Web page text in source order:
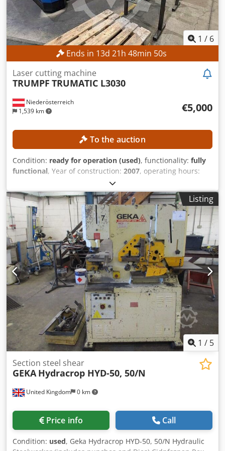
1 / 6
Ends in 13d 21h 48min 47s
Niederösterreich
1,539 km
Laser cutting machine
TRUMPF TRUMATIC L3030
€5,000
To the auction
Condition: ready for operation (used), functionality: fully
functional, Year of construction: 2007, operating hours:
Siemens Sinumerik 840D
power:3,200 W, working length:3,000 mm, working width:
1,500 mm, pallet changer:automatic, No minimum price –
guaranteed sale to the highest bidder! Chjdjzrfqiopfx
Agpsa TECHNICAL DETAILS Laser type: CO₂ laser Laser
power: 3.2 kW Working length: 3,000 mm Working width:
1,500 mm MACHINE DETAILS Control model: Siemens
Sinumerik 840D Laser hours (laser on): 107,255 h Laser
hours (beam on): 58,782 h EQUIPMENT Automatic pallet
changer
Listing
1 / 5
United Kingdom 0 km
Section steel shear
GEKA Hydracrop HYD-50, 50/N
Price info Call
Condition: used, Geka Hydracrop HYD-50, 50/N Hydraulic